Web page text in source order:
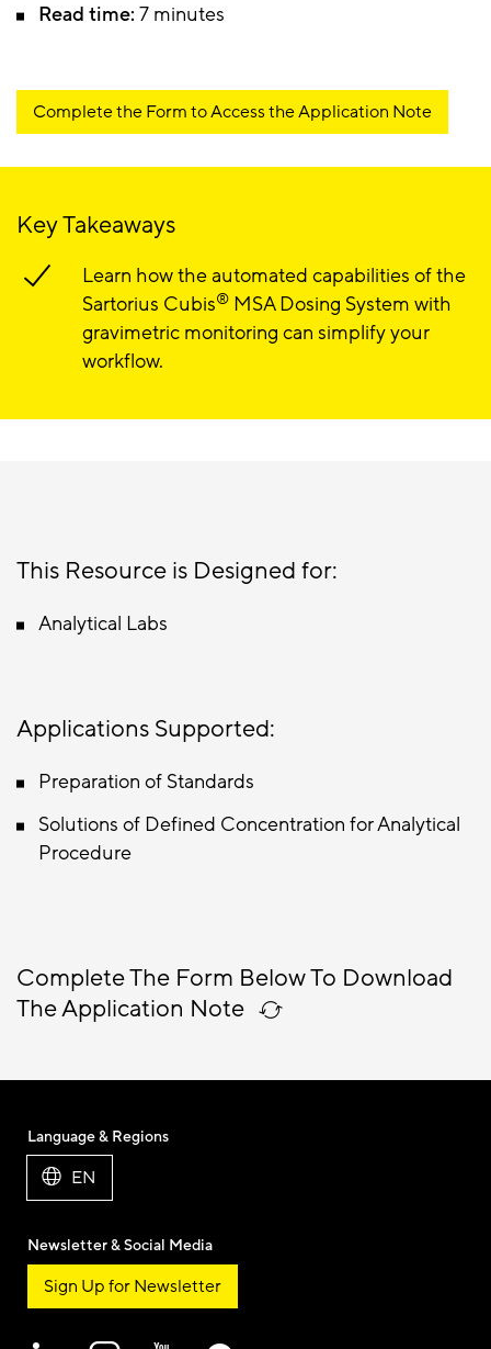
Read time: 7 minutes
Complete the Form to Access the Application Note
Key Takeaways
Learn how the automated capabilities of the
Sartorius Cubis® MSA Dosing System with
gravimetric monitoring can simplify your
workflow.
This Resource is Designed for:
Analytical Labs
Applications Supported:
Preparation of Standards
Solutions of Defined Concentration for Analytical
Procedure
Complete The Form Below To Download
The Application Note
Language & Regions
EN
Newsletter & Social Media
Sign Up for Newsletter